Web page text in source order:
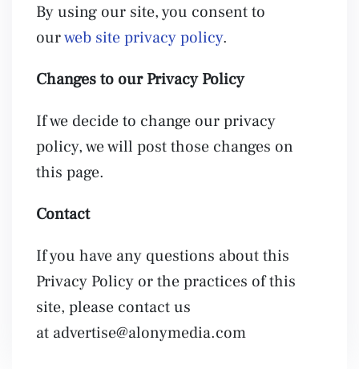
By using our site, you consent to
ourweb site privacy policy.
Changes to our Privacy Policy
If we decide to change our privacy
policy, we will post those changes on
this page.
Contact
If you have any questions about this
Privacy Policy or the practices of this
site, please contact us
at advertise@alonymedia.com